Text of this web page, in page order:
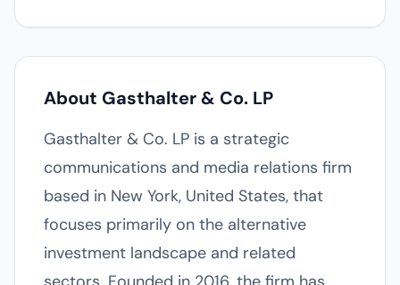
About Gasthalter & Co. LP
Gasthalter & Co. LP is a strategic
communications and media relations firm
based in New York, United States, that
focuses primarily on the alternative
investment landscape and related